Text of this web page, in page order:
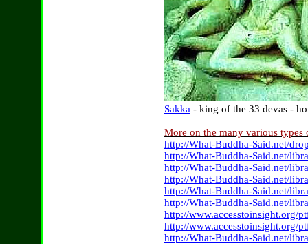
Sakka - king of the 33 devas -
More on the many various types
http://What-Buddha-Said.net/
http://What-Buddha-Said.net/
http://What-Buddha-Said.net/
http://What-Buddha-Said.net/
http://What-Buddha-Said.net/
http://What-Buddha-Said.net/
http://www.accesstoinsight.org/
http://www.accesstoinsight.org/
http://What-Buddha-Said.net/